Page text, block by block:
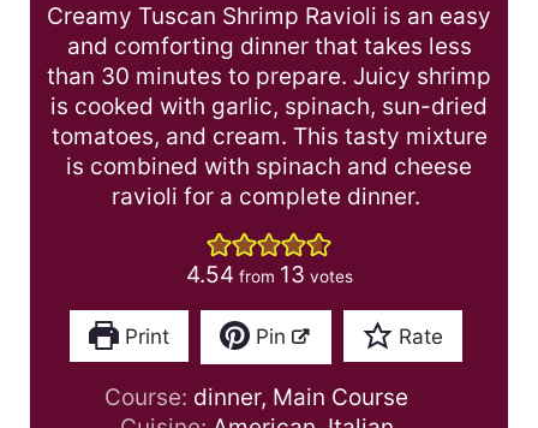
Creamy Tuscan Shrimp Ravioli is an easy
and comforting dinner that takes less
than 30 minutes to prepare. Juicy shrimp
is cooked with garlic, spinach, sun-dried
tomatoes, and cream. This tasty mixture
is combined with spinach and cheese
ravioli for a complete dinner.
4.54 from 13 votes
Print Pin Rate
Course: dinner, Main Course